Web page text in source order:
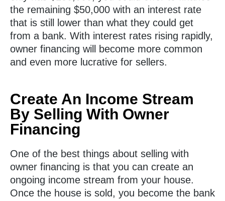
the remaining $50,000 with an interest rate
that is still lower than what they could get
from a bank. With interest rates rising rapidly,
owner financing will become more common
and even more lucrative for sellers.
Create An Income Stream
By Selling With Owner
Financing
One of the best things about selling with
owner financing is that you can create an
ongoing income stream from your house.
Once the house is sold, you become the bank